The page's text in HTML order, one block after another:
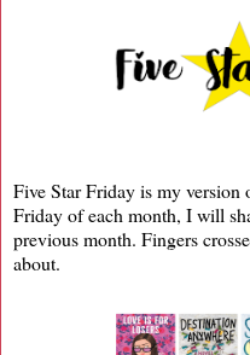
Five Star Friday is my
Friday of each month, I will
previous month. Fingers
about.